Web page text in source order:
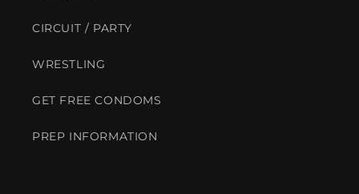
CIRCUIT / PARTY
WRESTLING
GET FREE CONDOMS
PREP INFORMATION